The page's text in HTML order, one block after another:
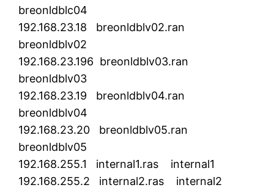
breonldblc04
192.168.23.18 breonldblv02.ran
breonldblv02
192.168.23.196 breonldblv03.ran
breonldblv03
192.168.23.19 breonldblv04.ran
breonldblv04
192.168.23.20 breonldblv05.ran
breonldblv05
192.168.255.1 internal1.ras internal1
192.168.255.2 internal2.ras internal2